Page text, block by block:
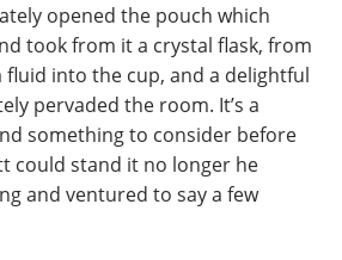
opened the pouch which
took from it a crystal flask, from
fluid into the cup, and a delightful
pervaded the room. It’s a
something to consider before
could stand it no longer he
and ventured to say a few